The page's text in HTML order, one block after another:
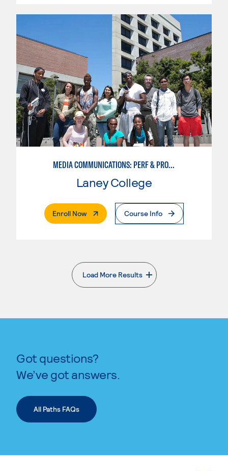
MEDIA COMMUNICATIONS: PERF & PROD FOR VIDEO , BROADCAST AND DIGITAL CINEMATOGRAPHY
Laney College
Enroll Now. External PageCourse Info
Load More Results
. External page
Got questions?
We’ve got answers.
All Paths FAQs